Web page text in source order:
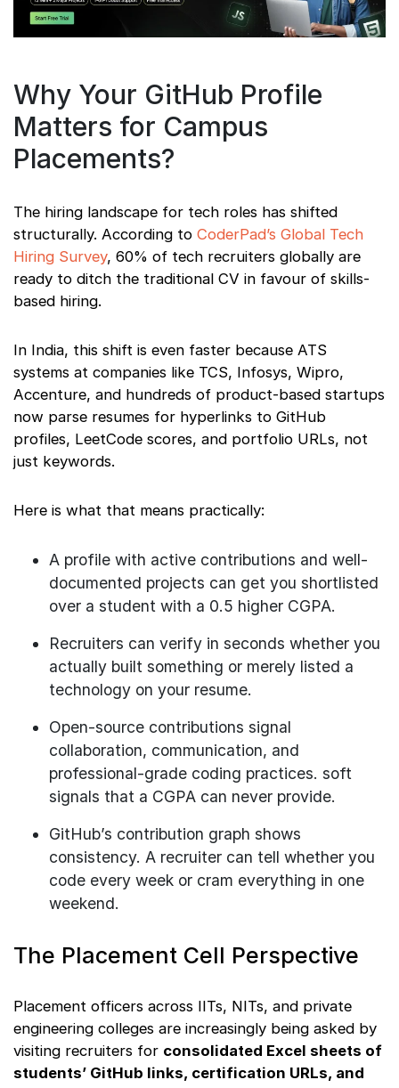
Why Your GitHub Profile
Matters for Campus
Placements?
The hiring landscape for tech roles has shifted
structurally. According to CoderPad’s Global Tech
Hiring Survey, 60% of tech recruiters globally are
ready to ditch the traditional CV in favour of skills-
based hiring.
In India, this shift is even faster because ATS
systems at companies like TCS, Infosys, Wipro,
Accenture, and hundreds of product-based startups
now parse resumes for hyperlinks to GitHub
profiles, LeetCode scores, and portfolio URLs, not
just keywords.
Here is what that means practically:
A profile with active contributions and well-
documented projects can get you shortlisted
over a student with a 0.5 higher CGPA.
Recruiters can verify in seconds whether you
actually built something or merely listed a
technology on your resume.
Open-source contributions signal
collaboration, communication, and
professional-grade coding practices. soft
signals that a CGPA can never provide.
GitHub’s contribution graph shows
consistency. A recruiter can tell whether you
code every week or cram everything in one
weekend.
The Placement Cell Perspective
Placement officers across IITs, NITs, and private
engineering colleges are increasingly being asked by
visiting recruiters for consolidated Excel sheets of
students’ GitHub links, certification URLs, and